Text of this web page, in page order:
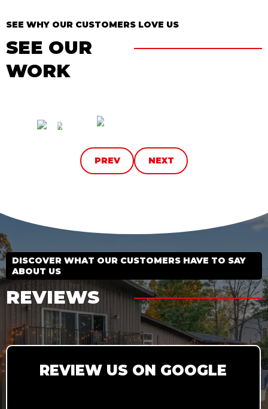
SEE WHY OUR CUSTOMERS LOVE US
SEE OUR
WORK
PREV NEXT
DISCOVER WHAT OUR CUSTOMERS HAVE TO SAY
ABOUT US
REVIEWS
REVIEW US ON GOOGLE